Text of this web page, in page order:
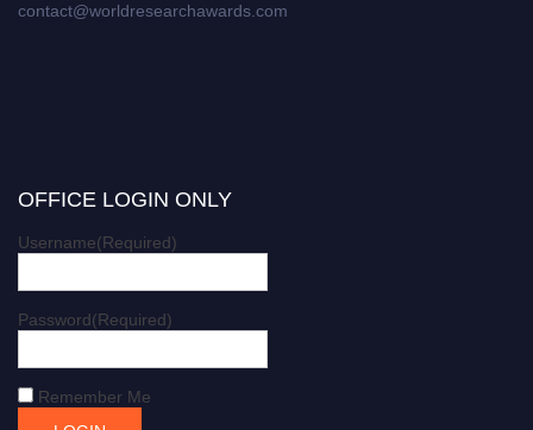
contact@worldresearchawards.com
OFFICE LOGIN ONLY
Username(Required)
Password(Required)
Remember Me